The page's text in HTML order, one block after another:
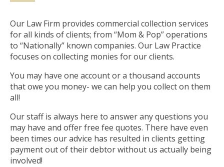
Our Law Firm provides commercial collection services
for all kinds of clients; from “Mom & Pop” operations
to “Nationally” known companies. Our Law Practice
focuses on collecting monies for our clients.
You may have one account or a thousand accounts
that owe you money- we can help you collect on them
all!
Our staff is always here to answer any questions you
may have and offer free fee quotes. There have even
been times our advice has resulted in clients getting
payment out of their debtor without us actually being
involved!